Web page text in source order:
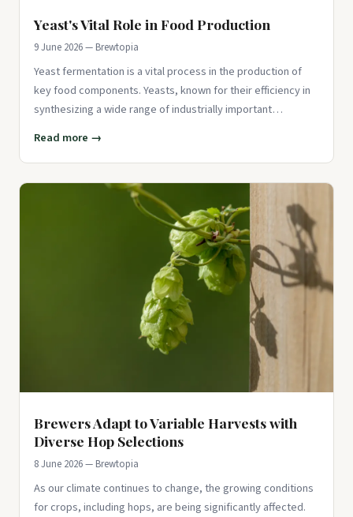
Yeast's Vital Role in Food Production
9 June 2026 — Brewtopia
Yeast fermentation is a vital process in the production of
key food components. Yeasts, known for their efficiency in
synthesizing a wide range of industrially important
Read more →
Brewers Adapt to Variable Harvests with
Diverse Hop Selections
8 June 2026 — Brewtopia
As our climate continues to change, the growing conditions
for crops, including hops, are being significantly affected.